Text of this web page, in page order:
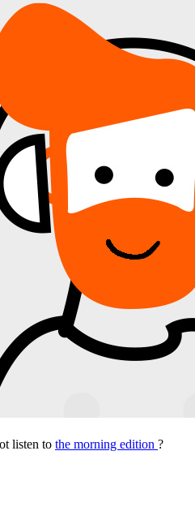
listen to the morning edition ?